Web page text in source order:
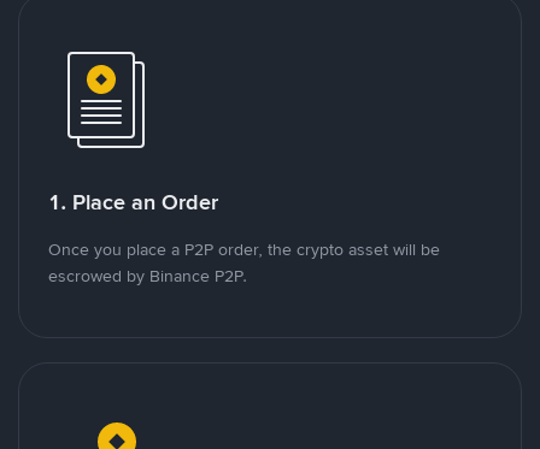
1. Place an Order
Once you place a P2P order, the crypto asset will be
escrowed by Binance P2P.